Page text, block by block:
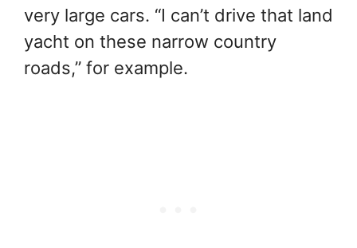
very large cars. “I can’t drive that land
yacht on these narrow country
roads,” for example.